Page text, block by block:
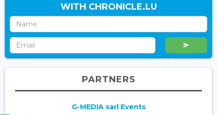
WITH CHRONICLE.LU
PARTNERS
G-MEDIA sarl Events